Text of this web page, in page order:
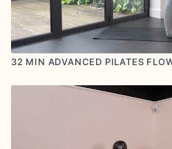
32 MIN ADVANCED PILATES